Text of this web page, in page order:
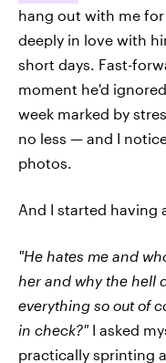
hang out with me
deeply in love with
short days. Fast-
moment he'd
week marked by
no less — and I
photos.
And I started having
"He hates me and
her and why the hell
everything so out of
in check?" I asked
practically sprinting